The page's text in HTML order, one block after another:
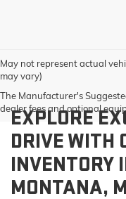
May not represent actual
may vary)
The Manufacturer's
dealer fees and optional
EXPLORE
DRIVE WITH
INVENTORY
MONTANA,